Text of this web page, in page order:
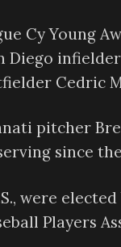
Cy Young
Cedric
pitcher
since
were
Players